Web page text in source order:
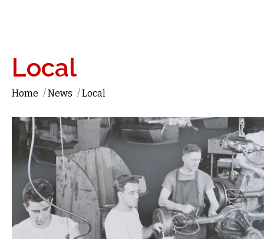
Local
Home /News /Local